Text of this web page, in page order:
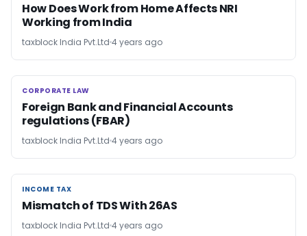
How Does Work from Home Affects NRI
Working from India
taxblock India Pvt.Ltd 4 years ago
CORPORATE LAW
CORPORATE LAW
Foreign Bank and Financial Accounts
regulations (FBAR)
taxblock India Pvt.Ltd 4 years ago
INCOME TAX
INCOME TAX
Mismatch of TDS With 26AS
taxblock India Pvt.Ltd 4 years ago